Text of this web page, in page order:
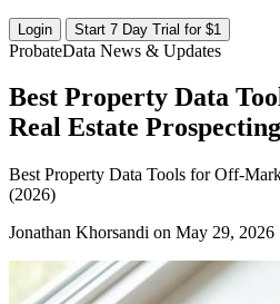
Login Start 7 Day Trial for $1
ProbateData News & Updates
Best Property Data
Real Estate
Best Property Data Tools for Off-
(2026)
Jonathan Khorsandi on May 29, 2026